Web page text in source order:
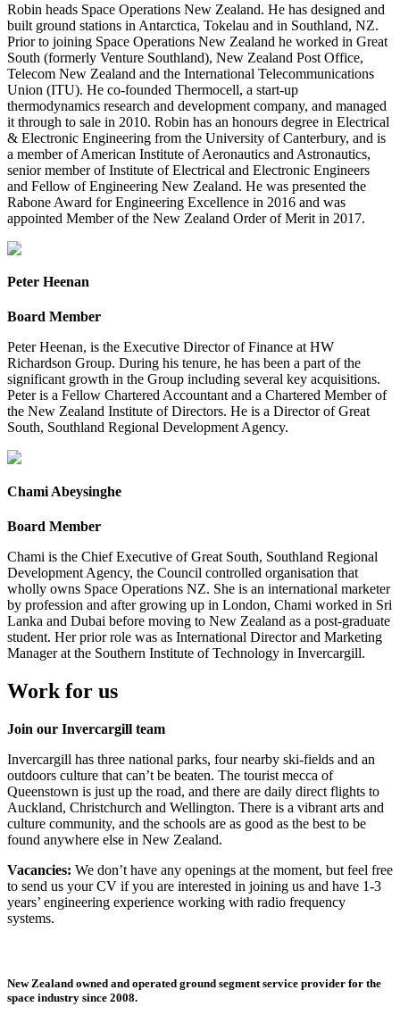
Robin heads Space Operations New Zealand. He has designed and
built ground stations in Antarctica, Tokelau and in Southland, NZ.
Prior to joining Space Operations New Zealand he worked in Great
South (formerly Venture Southland), New Zealand Post Office,
Telecom New Zealand and the International Telecommunications
Union (ITU). He co-founded Thermocell, a start-up
thermodynamics research and development company, and managed
it through to sale in 2010. Robin has an honours degree in Electrical
& Electronic Engineering from the University of Canterbury, and is
a member of American Institute of Aeronautics and Astronautics,
senior member of Institute of Electrical and Electronic Engineers
and Fellow of Engineering New Zealand. He was presented the
Rabone Award for Engineering Excellence in 2016 and was
appointed Member of the New Zealand Order of Merit in 2017.
Peter Heenan
Board Member
Peter Heenan, is the Executive Director of Finance at HW
Richardson Group. During his tenure, he has been a part of the
significant growth in the Group including several key acquisitions.
Peter is a Fellow Chartered Accountant and a Chartered Member of
the New Zealand Institute of Directors. He is a Director of Great
South, Southland Regional Development Agency.
Chami Abeysinghe
Board Member
Chami is the Chief Executive of Great South, Southland Regional
Development Agency, the Council controlled organisation that
wholly owns Space Operations NZ. She is an international marketer
by profession and after growing up in London, Chami worked in Sri
Lanka and Dubai before moving to New Zealand as a post-graduate
student. Her prior role was as International Director and Marketing
Manager at the Southern Institute of Technology in Invercargill.
Work for us
Join our Invercargill team
Invercargill has three national parks, four nearby ski-fields and an
outdoors culture that can’t be beaten. The tourist mecca of
Queenstown is just up the road, and there are daily direct flights to
Auckland, Christchurch and Wellington. There is a vibrant arts and
culture community, and the schools are as good as the best to be
found anywhere else in New Zealand.
Vacancies: We don’t have any openings at the moment, but feel free
to send us your CV if you are interested in joining us and have 1-3
years’ engineering experience working with radio frequency
systems.
New Zealand owned and operated ground segment service provider for the
space industry since 2008.